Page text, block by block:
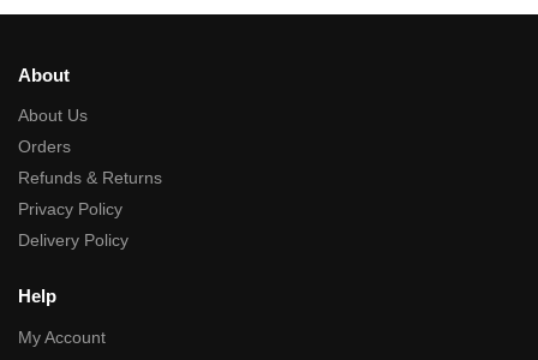
About
About Us
Orders
Refunds & Returns
Privacy Policy
Delivery Policy
Help
My Account